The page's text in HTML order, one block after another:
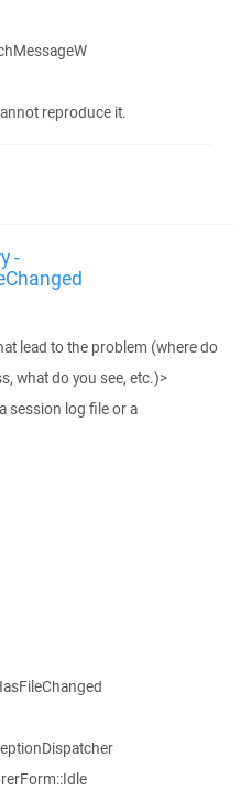
reproduce it.
-
lead to the problem (where do
what do you see, etc.)>
session log file or a